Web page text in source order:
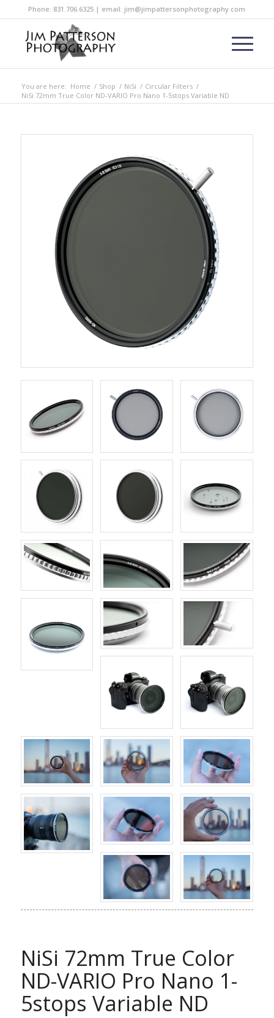
Phone: 831.706.6325 | email: jim@jimpattersonphotography.com
You are here: Home / Shop / NiSi / Circular Filters /
NiSi 72mm True Color ND-VARIO Pro Nano 1-5stops Variable ND
NiSi 72mm True Color
ND-VARIO Pro Nano 1-
5stops Variable ND